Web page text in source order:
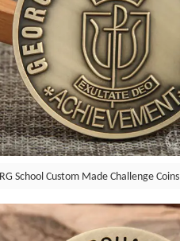
School Custom Made Challenge Coins